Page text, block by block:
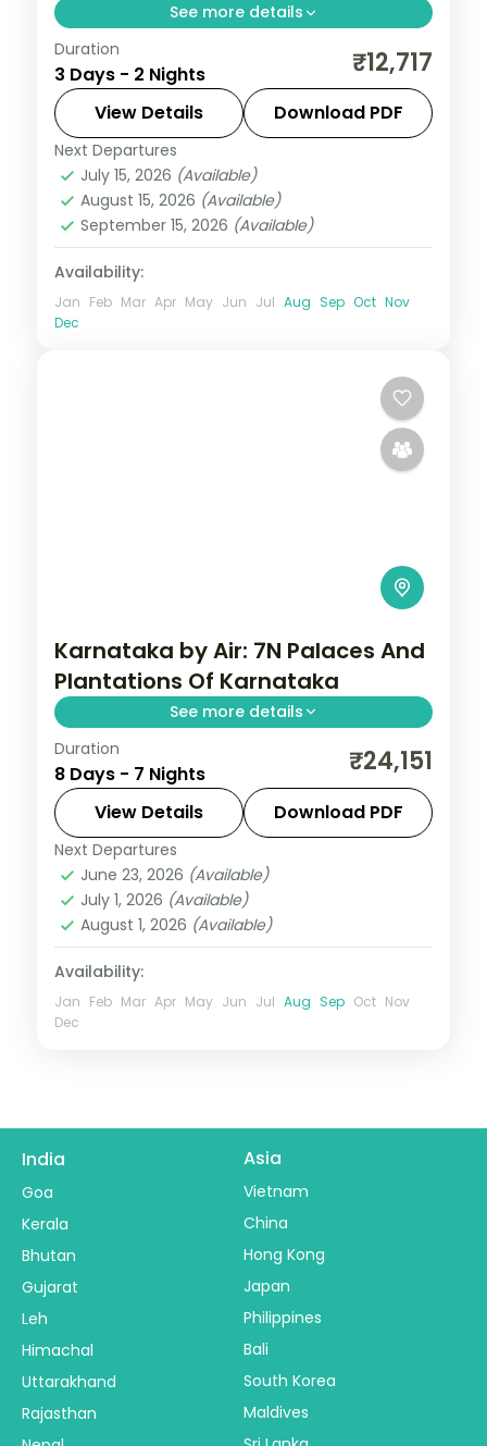
See more details
A two-night Chikmagalur getaway with
Baba Budangiri Hill, Mullayanagiri Peak,
Jhari Waterfall and Honnammana Halla
Fall.
Karnataka
2 People
Duration
3 Days - 2 Nights ₹12,717
View Details Download PDF
Next Departures
July 15, 2026 (Available)
August 15, 2026 (Available)
September 15, 2026 (Available)
Availability:
Jan Feb Mar Apr May Jun Jul Aug Sep Oct Nov
Dec
Karnataka by Air: 7N Palaces And
Plantations Of Karnataka
See more details
Spend 7 nights and 8 days across Coorg,
Wayanad, Mysore and Bangalore, from
Abbey Falls to easy days at your own
pace. Flights, 3 star hotels, daily breakfast
and
Bangalore,
Wayanad
2 People
Duration
8 Days - 7 Nights ₹24,151
View Details Download PDF
Next Departures
June 23, 2026 (Available)
July 1, 2026 (Available)
August 1, 2026 (Available)
Availability:
Jan Feb Mar Apr May Jun Jul Aug Sep Oct Nov
Dec
India
Goa
Kerala
Bhutan
Gujarat
Leh
Himachal
Uttarakhand
Rajasthan
Asia
Vietnam
China
Hong Kong
Japan
Philippines
Bali
South Korea
Maldives